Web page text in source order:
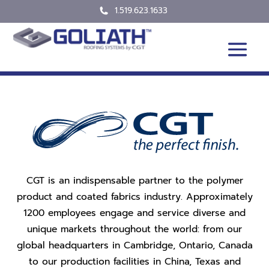
1.519.623.1633
CGT is an indispensable partner to the polymer
product and coated fabrics industry. Approximately
1200 employees engage and service diverse and
unique markets throughout the world: from our
global headquarters in Cambridge, Ontario, Canada
to our production facilities in China, Texas and